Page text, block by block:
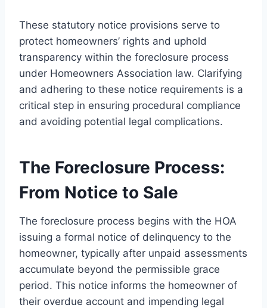
These statutory notice provisions serve to
protect homeowners’ rights and uphold
transparency within the foreclosure process
under Homeowners Association law. Clarifying
and adhering to these notice requirements is a
critical step in ensuring procedural compliance
and avoiding potential legal complications.
The Foreclosure Process:
From Notice to Sale
The foreclosure process begins with the HOA
issuing a formal notice of delinquency to the
homeowner, typically after unpaid assessments
accumulate beyond the permissible grace
period. This notice informs the homeowner of
their overdue account and impending legal